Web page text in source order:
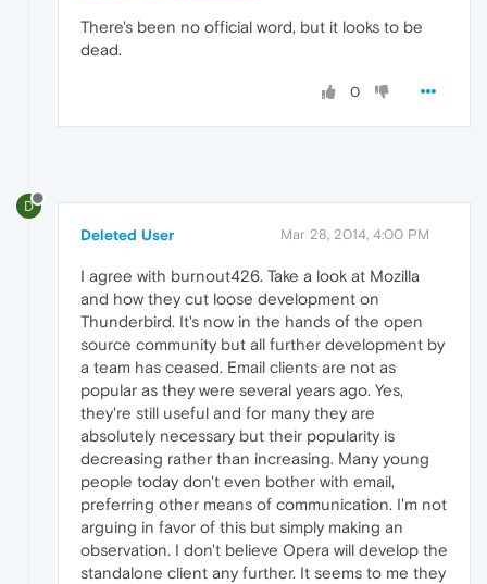
There's been no official word, but it looks to be
dead.
0
D
Deleted User Mar 28, 2014, 4:00 PM
I agree with burnout426. Take a look at Mozilla
and how they cut loose development on
Thunderbird. It's now in the hands of the open
source community but all further development by
a team has ceased. Email clients are not as
popular as they were several years ago. Yes,
they're still useful and for many they are
absolutely necessary but their popularity is
decreasing rather than increasing. Many young
people today don't even bother with email,
preferring other means of communication. I'm not
arguing in favor of this but simply making an
observation. I don't believe Opera will develop the
standalone client any further. It seems to me they